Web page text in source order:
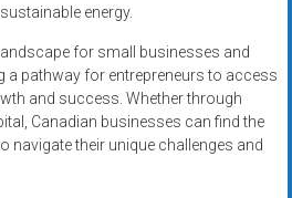
energy.
for small businesses and
a pathway for entrepreneurs to access
and success. Whether through
Canadian businesses can find the
navigate their unique challenges and